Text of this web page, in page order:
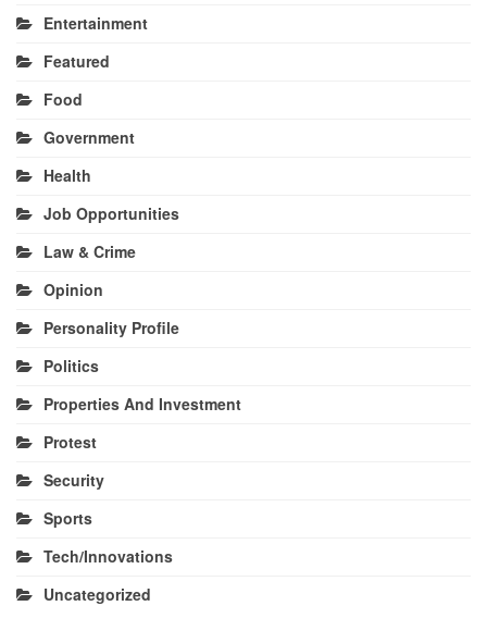
Entertainment
Featured
Food
Government
Health
Job Opportunities
Law & Crime
Opinion
Personality Profile
Politics
Properties And Investment
Protest
Security
Sports
Tech/Innovations
Uncategorized